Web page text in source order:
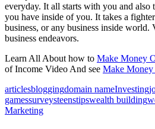
everyday. It all starts with you and also
you have inside of you. It takes a
business, or any business inside
business endeavors.
Learn All About how to Make Money
of Income Video And see Make Money
articlesbloggingdomain nameInvesting
gamessurveysteenstipswealth building
Marketing